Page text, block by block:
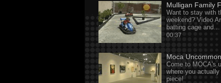
Mulligan Family
Want to stay with
weekend? Video
batting cage and…
00:37
Moca
Come to MOCA's
where you
piece!